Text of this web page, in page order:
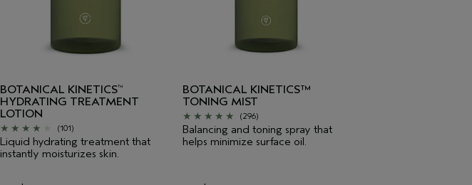
BOTANICAL KINETICS™
HYDRATING TREATMENT
LOTION
(101)
Liquid hydrating treatment that
instantly moisturizes skin.
BOTANICAL KINETICS™
TONING MIST
(296)
Balancing and toning spray that
helps minimize surface oil.